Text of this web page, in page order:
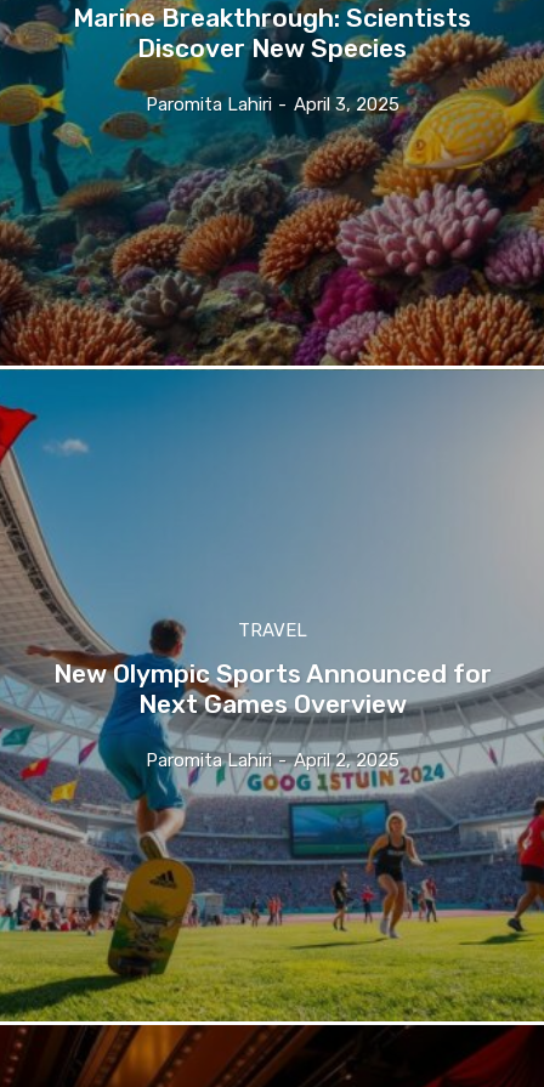
Marine Breakthrough: Scientists
Discover New Species
Paromita Lahiri - April 3, 2025
TRAVEL
New Olympic Sports Announced for
Next Games Overview
Paromita Lahiri - April 2, 2025